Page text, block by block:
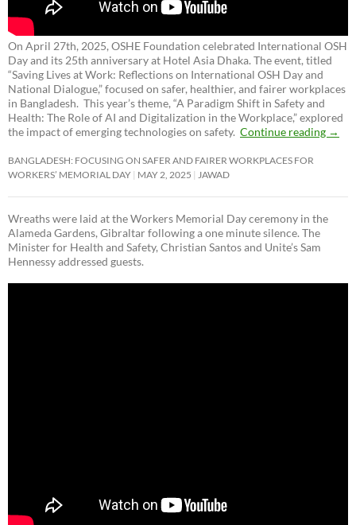
On April 27th, 2025, OSHE Foundation celebrated International OSH
Day and its 25th anniversary at Hotel Asia Dhaka. The event, titled
“Saving Lives at Work: Reflections on International OSH Day and
National Dialogue,”focused on safer, healthier, and fairer workplaces
in Bangladesh. This year’s theme, “A Paradigm Shift in Safety and
Health: The Role of AI and Digitalization in the Workplace,” explored
the impact of emerging technologies on safety. Continue reading →
BANGLADESH: FOCUSING ON SAFER AND FAIRER WORKPLACES FOR
WORKERS’ MEMORIAL DAY MAY 2, 2025 JAWAD
Wreaths were laid at the Workers Memorial Day ceremony in the
Alameda Gardens, Gibraltar following a one minute silence. The
Minister for Health and Safety, Christian Santos and Unite’s Sam
Hennessy addressed guests.